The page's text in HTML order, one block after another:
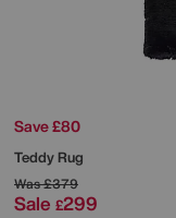
Save £80
Teddy Rug
Was£379
Sale £299